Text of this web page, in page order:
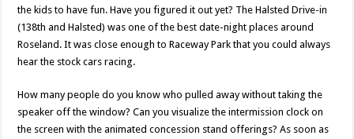
the kids to have fun. Have you figured it out yet? The Halsted Drive-in
(138th and Halsted) was one of the best date-night places around
Roseland. It was close enough to Raceway Park that you could always
hear the stock cars racing.
How many people do you know who pulled away without taking the
speaker off the window? Can you visualize the intermission clock on
the screen with the animated concession stand offerings? As soon as